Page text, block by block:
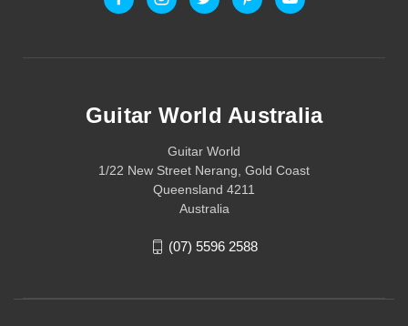
Guitar World Australia
Guitar World
1/22 New Street Nerang, Gold Coast
Queensland 4211
Australia
(07) 5596 2588